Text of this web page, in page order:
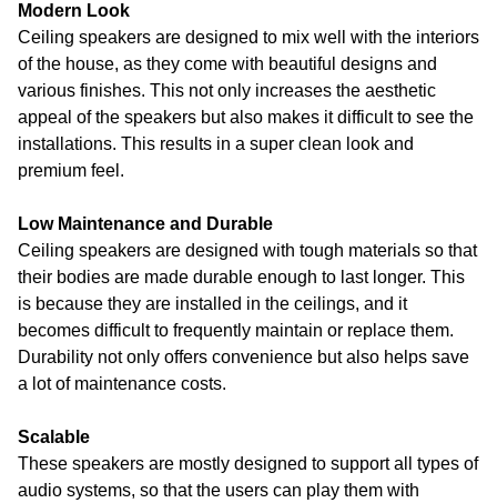
Modern Look
Ceiling speakers are designed to mix well with the interiors
of the house, as they come with beautiful designs and
various finishes. This not only increases the aesthetic
appeal of the speakers but also makes it difficult to see the
installations. This results in a super clean look and
premium feel.
Low Maintenance and Durable
Ceiling speakers are designed with tough materials so that
their bodies are made durable enough to last longer. This
is because they are installed in the ceilings, and it
becomes difficult to frequently maintain or replace them.
Durability not only offers convenience but also helps save
a lot of maintenance costs.
Scalable
These speakers are mostly designed to support all types of
audio systems, so that the users can play them with